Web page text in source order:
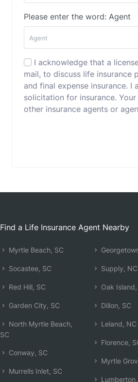
Please enter the word: Agent
I acknowledge that a
mail, to discuss life insurance
and final expense insurance. I
solicitation for insurance.
other insurance agents or
Find a Life Insurance Agent Nearby
Myrtle Beach, SC
Socastee, SC
Red Hill, SC
Garden City, SC
North Myrtle Beach,
SC
Conway, SC
Murrells Inlet, SC
Supply, NC
Oak
Dillon, SC
Leland, NC
Florence,
Myrtle